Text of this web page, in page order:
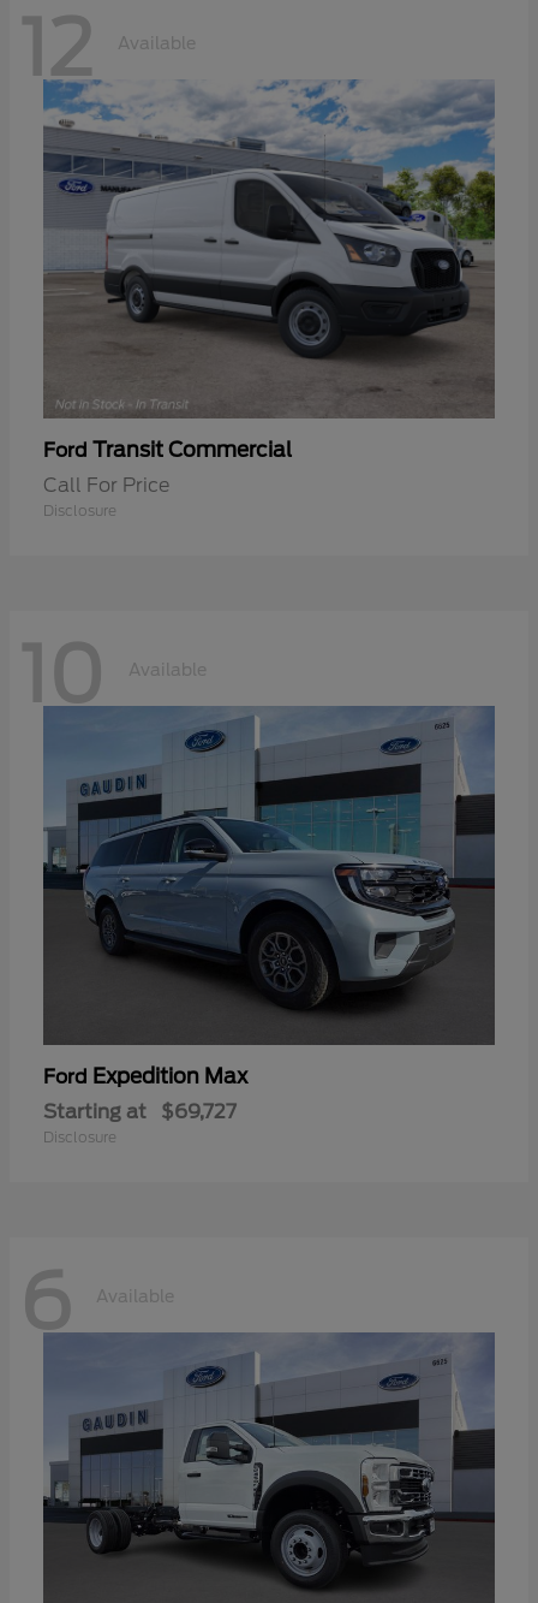
12 Available
Ford Transit Commercial
Call For Price
Disclosure
10 Available
Ford Expedition Max
Starting at $69,727
Disclosure
6 Available